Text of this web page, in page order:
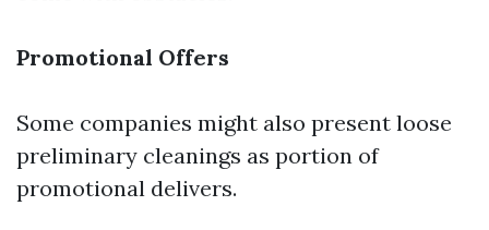
Promotional Offers
Some companies might also present loose
preliminary cleanings as portion of
promotional delivers.